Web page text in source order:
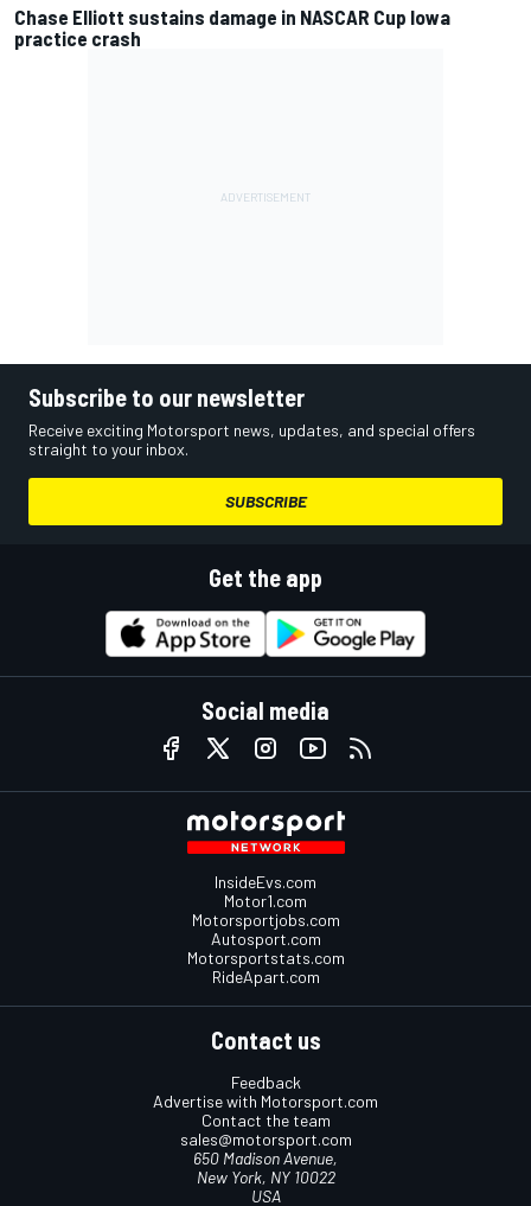
Chase Elliott sustains damage in NASCAR Cup Iowa
practice crash
Subscribe to our newsletter
Receive exciting Motorsport news, updates, and special offers
straight to your inbox.
SUBSCRIBE
Get the app
Social media
InsideEvs.com
Motor1.com
Motorsportjobs.com
Autosport.com
Motorsportstats.com
RideApart.com
Contact us
Feedback
Advertise with Motorsport.com
Contact the team
sales@motorsport.com
650 Madison Avenue,
New York, NY 10022
USA